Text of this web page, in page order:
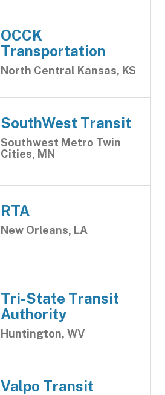
OCCK
Transportation
North Central Kansas, KS
SouthWest Transit
Southwest Metro Twin
Cities, MN
RTA
New Orleans, LA
Tri-State Transit
Authority
Huntington, WV
Valpo Transit